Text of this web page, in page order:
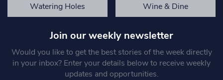
Watering Holes Wine & Dine
Join our weekly newsletter
Would you like to get the best stories of the week directly
in your inbox? Enter your details below to receive weekly
updates and opportunities.